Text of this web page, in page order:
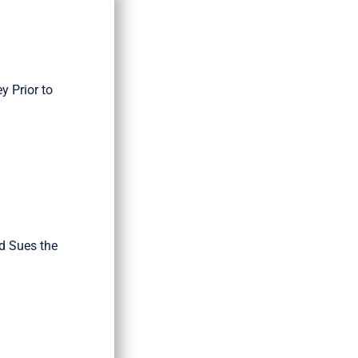
Prior to
Sues the